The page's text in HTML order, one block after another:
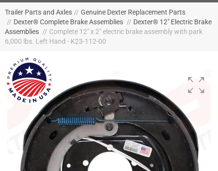
Trailer Parts and Axles // Genuine Dexter Replacement Parts
// Dexter® Complete Brake Assemblies // Dexter® 12" Electric Brake
Assemblies // Complete 12" x 2" electric brake assembly with park
6,000 lbs. Left Hand - K23-112-00